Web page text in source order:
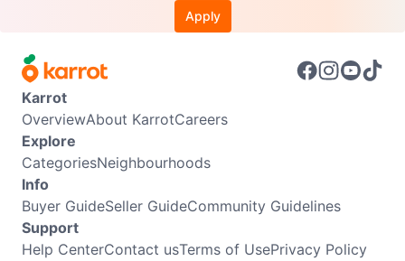
Apply
Karrot
OverviewAbout KarrotCareers
Explore
CategoriesNeighbourhoods
Info
Buyer GuideSeller GuideCommunity Guidelines
Support
Help CenterContact usTerms of UsePrivacy Policy